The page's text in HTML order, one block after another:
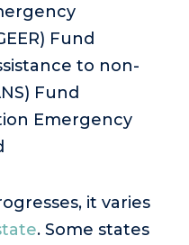
Fund
to non-
Fund
Emergency
it varies
. Some states